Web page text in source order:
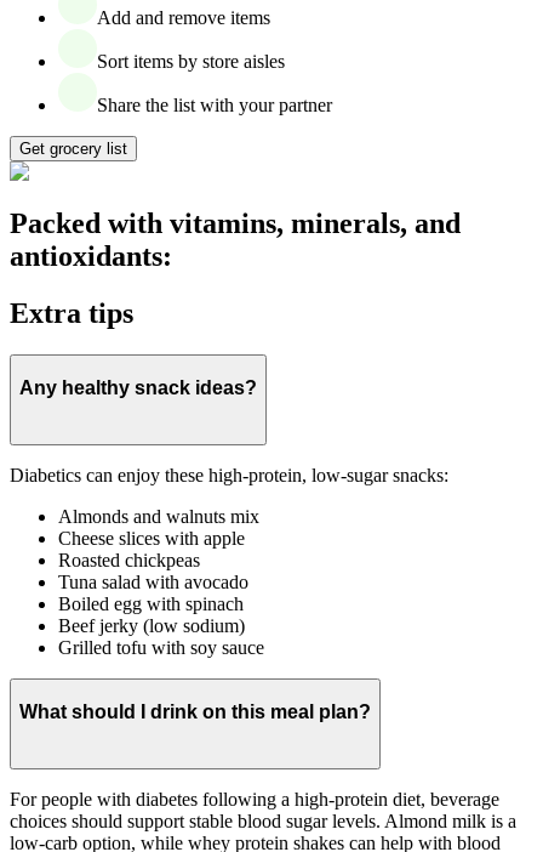
Add and remove items
Sort items by store aisles
Share the list with your partner
Get grocery list
Packed with vitamins, minerals, and
antioxidants:
Extra tips
Any healthy snack ideas?
Diabetics can enjoy these high-protein, low-sugar snacks:
Almonds and walnuts mix
Cheese slices with apple
Roasted chickpeas
Tuna salad with avocado
Boiled egg with spinach
Beef jerky (low sodium)
Grilled tofu with soy sauce
What should I drink on this meal plan?
For people with diabetes following a high-protein diet, beverage
choices should support stable blood sugar levels. Almond milk is a
low-carb option, while whey protein shakes can help with blood